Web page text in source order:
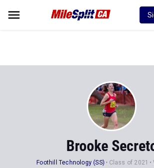
Brooke
Foothill Technology (SS) Class of 2021